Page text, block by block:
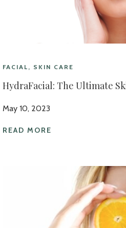
FACIAL, SKIN CARE
HydraFacial: The Ultimate
May 10, 2023
READ MORE